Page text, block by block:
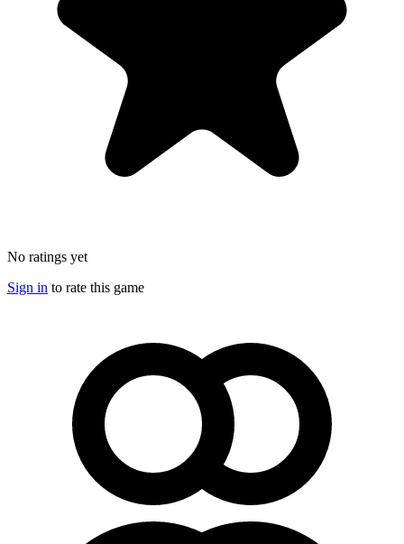
No ratings yet
Sign in to rate this game